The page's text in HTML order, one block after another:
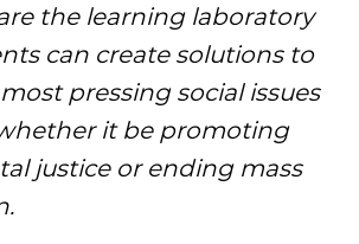
the learning laboratory
can create solutions to
pressing social issues
it be promoting
justice or ending mass
.